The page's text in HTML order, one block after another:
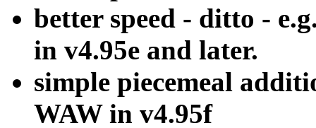
better speed - ditto -
in v4.95e and later.
simple piecemeal
WAW in v4.95f